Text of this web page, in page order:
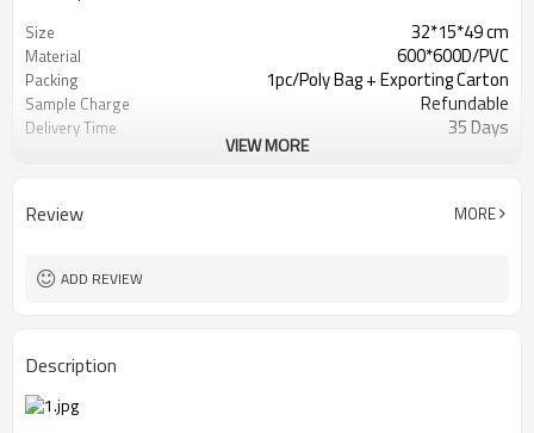
Size 32*15*49 cm
Material 600*600D/PVC
Packing 1pc/Poly Bag + Exporting Carton
Sample Charge Refundable
Delivery Time 35 Days
OEM Welcomed
VIEW MORE
Review MORE
ADD REVIEW
Description